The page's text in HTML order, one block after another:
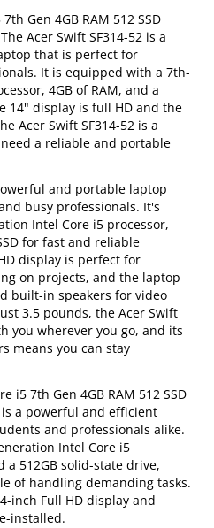
Gen 4GB RAM 512 SSD
Acer Swift SF314-52 is a
that is perfect for
It is equipped with a 7th-
4GB of RAM, and a
14" display is full HD and the
Acer Swift SF314-52 is a
a reliable and portable
and portable laptop
busy professionals. It's
Intel Core i5 processor,
for fast and reliable
display is perfect for
on projects, and the laptop
built-in speakers for video
3.5 pounds, the Acer Swift
you wherever you go, and its
means you can stay
i5 7th Gen 4GB RAM 512 SSD
a powerful and efficient
and professionals alike.
Intel Core i5
a 512GB solid-state drive,
of handling demanding tasks.
inch Full HD display and
installed.